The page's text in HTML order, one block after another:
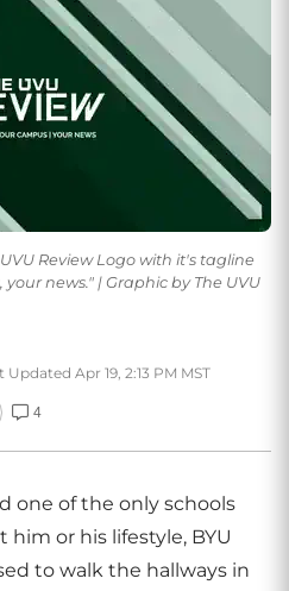
Review Logo with it's tagline
news." | Graphic by The UVU
Updated Apr 19, 2:13 PM MST
4
one of the only schools
or his lifestyle, BYU
to walk the hallways in